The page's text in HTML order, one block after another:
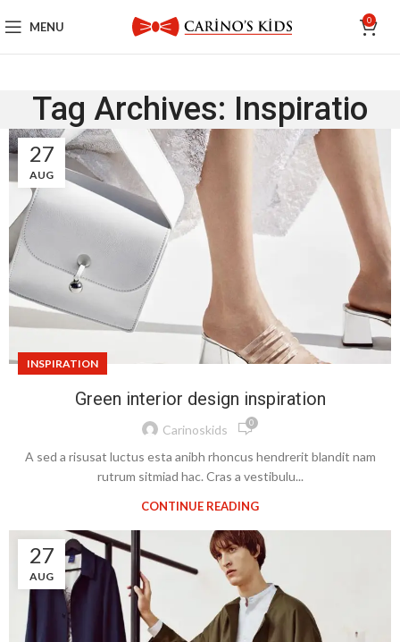
MENU 0
Tag Archives: Inspiratio
27
AUG
INSPIRATION
Green interior design inspiration
Carinoskids 0
A sed a risusat luctus esta anibh rhoncus hendrerit blandit nam
rutrum sitmiad hac. Cras a vestibulu...
CONTINUE READING
27
AUG